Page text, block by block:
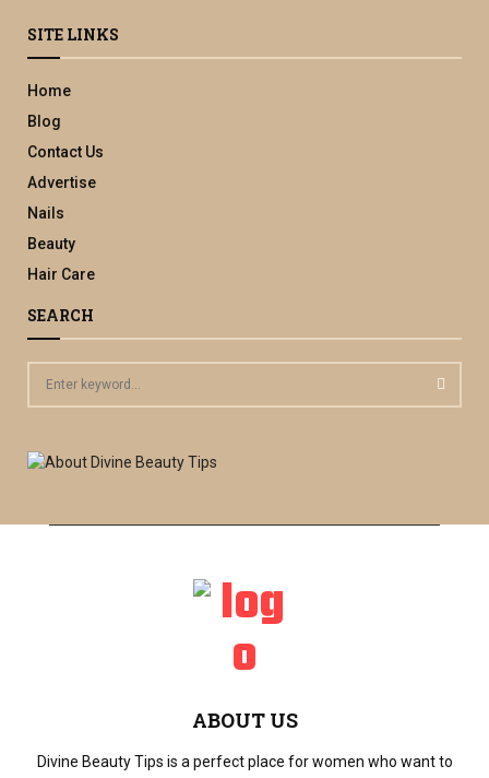
SITE LINKS
Home
Blog
Contact Us
Advertise
Nails
Beauty
Hair Care
SEARCH
c
ABOUT US
Divine Beauty Tips is a perfect place for women who want to